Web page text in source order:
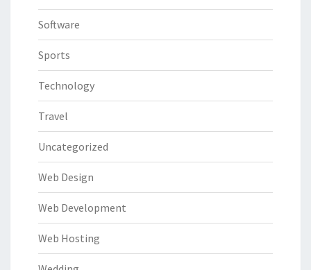
Software
Sports
Technology
Travel
Uncategorized
Web Design
Web Development
Web Hosting